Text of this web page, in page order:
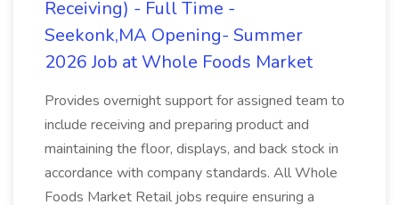
Receiving) - Full Time -
Seekonk,MA Opening- Summer
2026 Job at Whole Foods Market
Provides overnight support for assigned team to
include receiving and preparing product and
maintaining the floor, displays, and back stock in
accordance with company standards. All Whole
Foods Market Retail jobs require ensuring a